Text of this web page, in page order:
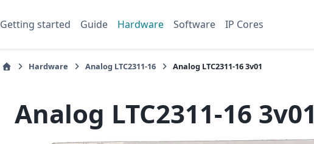
Getting started Guide Hardware Software IP Cores
Hardware Analog LTC2311-16 Analog LTC2311-16 3v01
Analog LTC2311-16 3v01